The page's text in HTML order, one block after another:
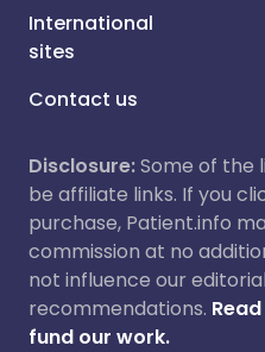
International
sites
Contact us
Disclosure:Some of the
be affiliate links. If you
purchase, Patient.info
commission at no
not influence our
recommendations.
fund our work.